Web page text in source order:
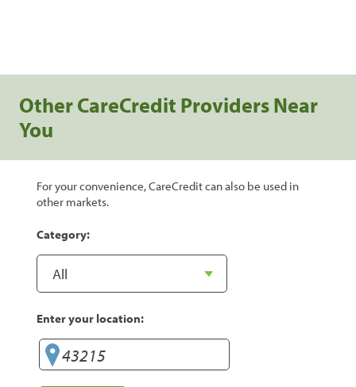
Other CareCredit Providers Near
You
For your convenience, CareCredit can also be used in
other markets.
Category:
Enter your location: